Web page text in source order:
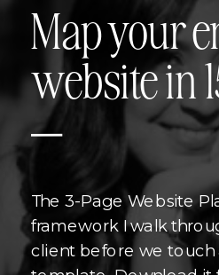
Map your
website in
—
The 3-Page Website
framework I walk
client before we touch